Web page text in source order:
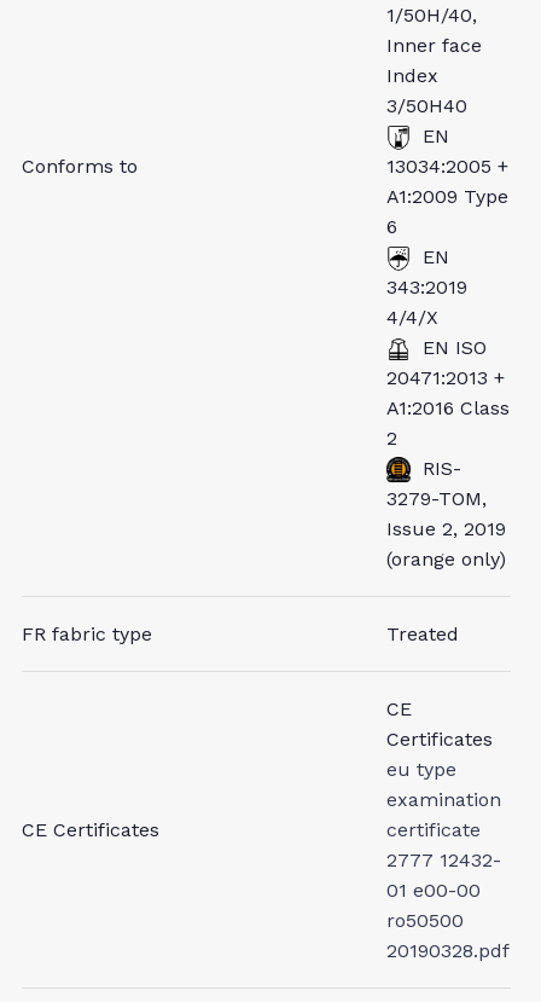
Conforms to
1/50H/40,
Inner face
Index
3/50H40
EN
13034:2005 +
A1:2009 Type
6
EN
343:2019
4/4/X
EN ISO
20471:2013 +
A1:2016 Class
2
RIS-
3279-TOM,
Issue 2, 2019
(orange only)
FR fabric type Treated
CE Certificates
CE
Certificates
eu type
examination
certificate
2777 12432-
01 e00-00
ro50500
20190328.pdf